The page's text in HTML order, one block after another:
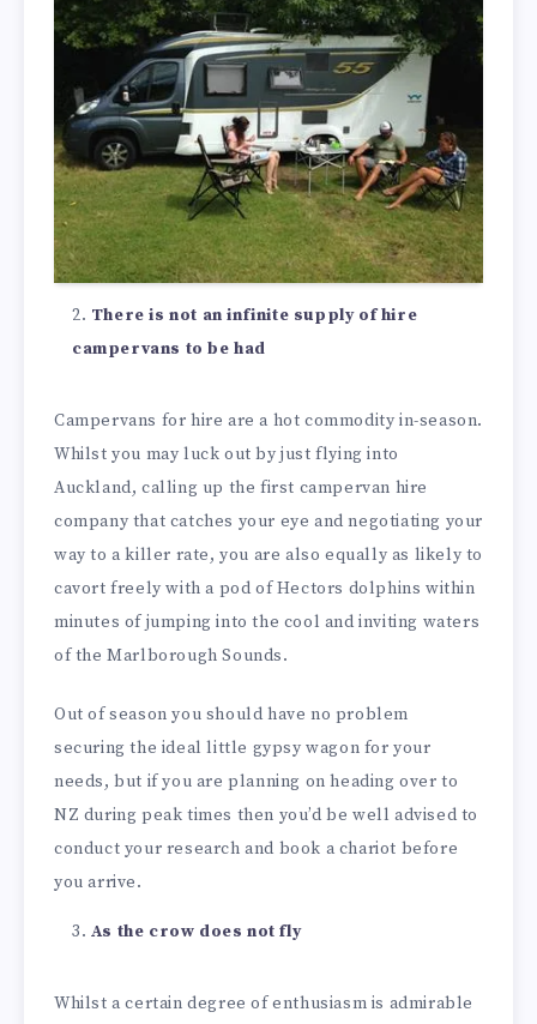
There is not an infinite supply of hire
campervans to be had
Campervans for hire are a hot commodity in-season.
Whilst you may luck out by just flying into
Auckland, calling up the first campervan hire
company that catches your eye and negotiating your
way to a killer rate, you are also equally as likely to
cavort freely with a pod of Hectors dolphins within
minutes of jumping into the cool and inviting waters
of the Marlborough Sounds.
Out of season you should have no problem
securing the ideal little gypsy wagon for your
needs, but if you are planning on heading over to
NZ during peak times then you’d be well advised to
conduct your research and book a chariot before
you arrive.
As the crow does not fly
Whilst a certain degree of enthusiasm is admirable